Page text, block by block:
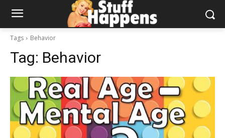
Tags Behavior
Tag: Behavior